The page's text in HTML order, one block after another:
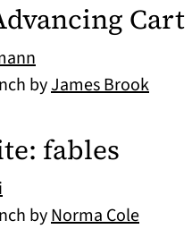
Cart
byJames Brook
fables
byNorma Cole